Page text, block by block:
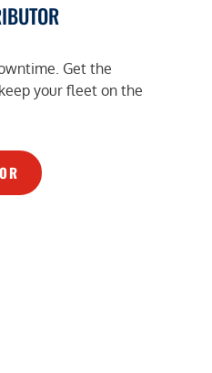
Get the
your fleet on the